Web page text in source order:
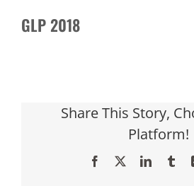
GLP 2018
Share This Story,
Platform!
Facebook LinkedIn